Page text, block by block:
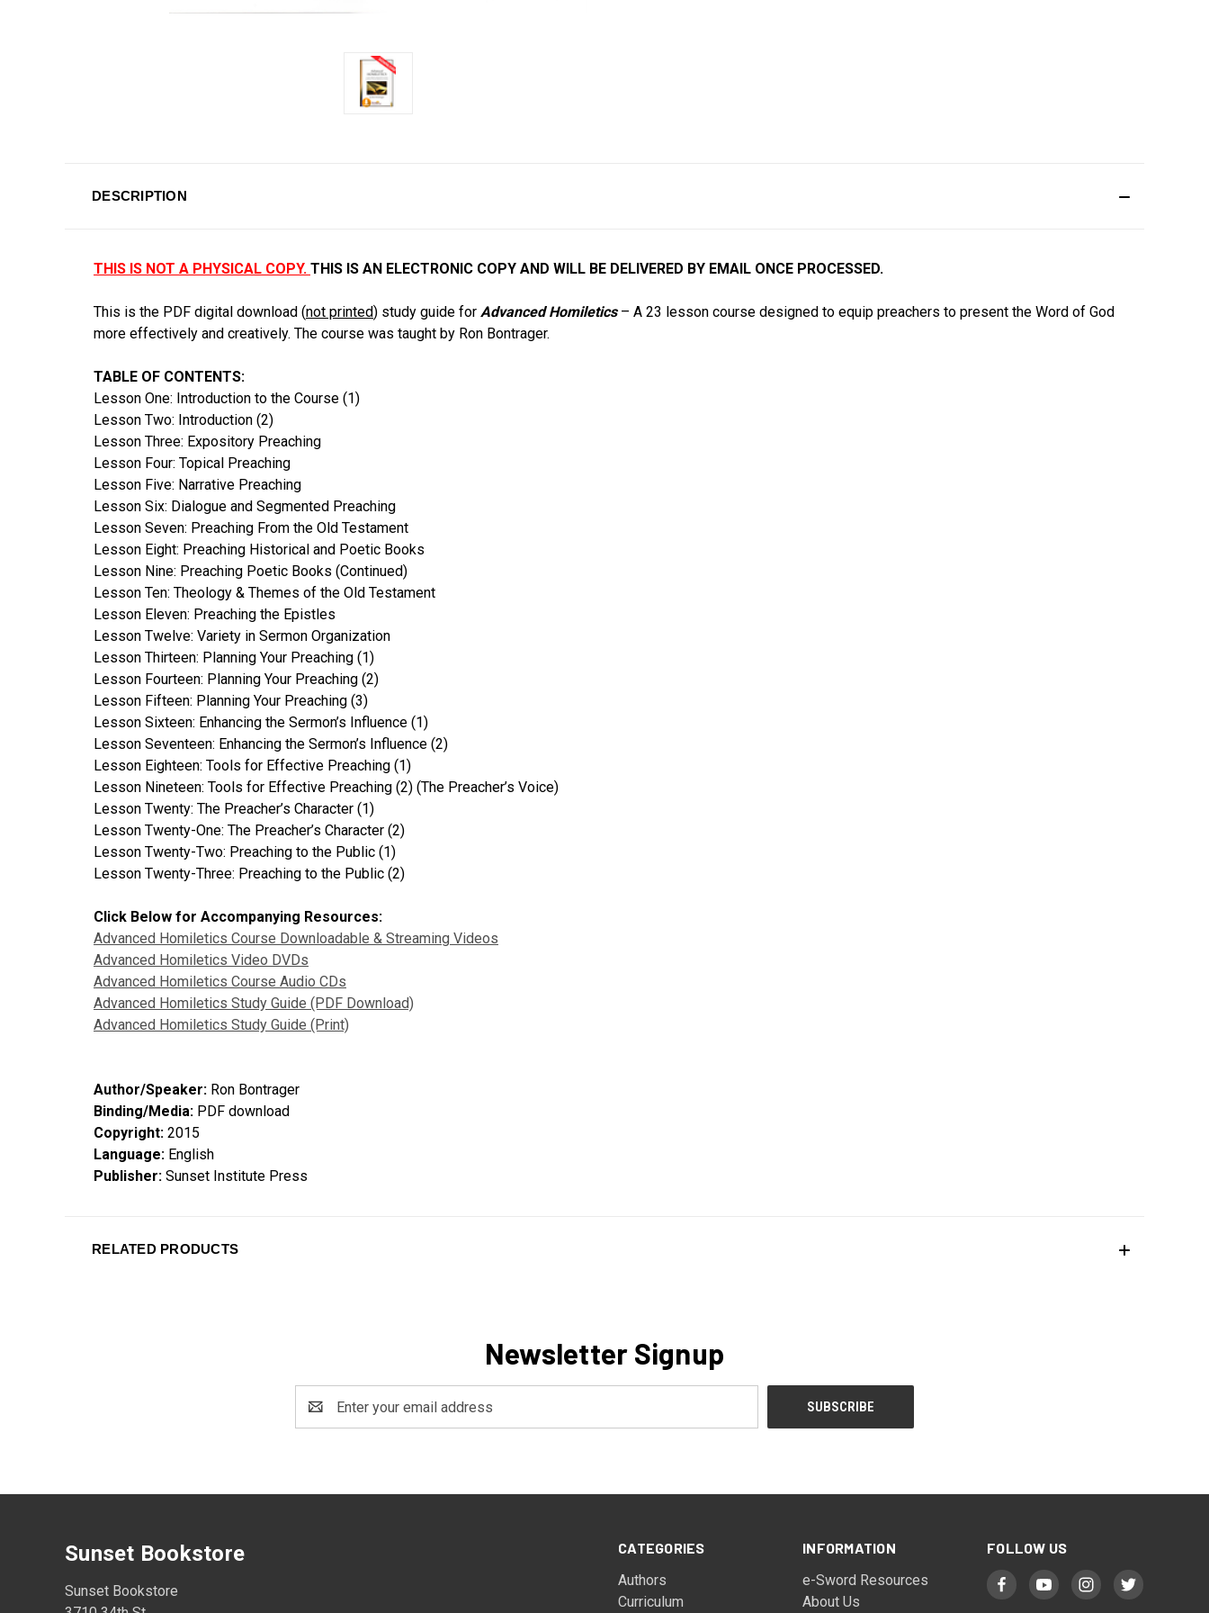
DESCRIPTION
THIS IS NOT A PHYSICAL COPY. THIS IS AN ELECTRONIC COPY AND WILL BE DELIVERED BY EMAIL ONCE PROCESSED.
This is the PDF digital download (not printed) study guide for Advanced Homiletics– A 23 lesson course designed to equip preachers to present the Word of God
more effectively and creatively. The course was taught by Ron Bontrager.
TABLE OF CONTENTS:
Lesson One: Introduction to the Course (1)
Lesson Two: Introduction (2)
Lesson Three: Expository Preaching
Lesson Four: Topical Preaching
Lesson Five: Narrative Preaching
Lesson Six: Dialogue and Segmented Preaching
Lesson Seven: Preaching From the Old Testament
Lesson Eight: Preaching Historical and Poetic Books
Lesson Nine: Preaching Poetic Books (Continued)
Lesson Ten: Theology & Themes of the Old Testament
Lesson Eleven: Preaching the Epistles
Lesson Twelve: Variety in Sermon Organization
Lesson Thirteen: Planning Your Preaching (1)
Lesson Fourteen: Planning Your Preaching (2)
Lesson Fifteen: Planning Your Preaching (3)
Lesson Sixteen: Enhancing the Sermon’s Influence (1)
Lesson Seventeen: Enhancing the Sermon’s Influence (2)
Lesson Eighteen: Tools for Effective Preaching (1)
Lesson Nineteen: Tools for Effective Preaching (2) (The Preacher’s Voice)
Lesson Twenty: The Preacher’s Character (1)
Lesson Twenty-One: The Preacher’s Character (2)
Lesson Twenty-Two: Preaching to the Public (1)
Lesson Twenty-Three: Preaching to the Public (2)
Click Below for Accompanying Resources:
Advanced Homiletics Course Downloadable & Streaming Videos
Advanced Homiletics Video DVDs
Advanced Homiletics Course Audio CDs
Advanced Homiletics Study Guide (PDF Download)
Advanced Homiletics Study Guide (Print)
Author/Speaker: Ron Bontrager
Binding/Media: PDF download
Copyright: 2015
Language: English
Publisher: Sunset Institute Press
RELATED PRODUCTS
Newsletter Signup
Address
CATEGORIES
Authors
Curriculum
INFORMATION
e-Sword Resources
About Us
FOLLOW US
Sunset Bookstore
Sunset Bookstore